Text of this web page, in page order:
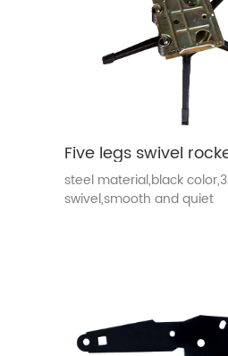
steel material,black
swivel,smooth and quiet